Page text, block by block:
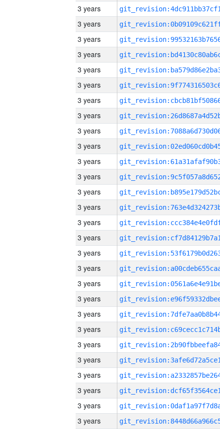
3 years
3 years
3 years
3 years
3 years
3 years
3 years
3 years
3 years
3 years
3 years
3 years
3 years
3 years
3 years
3 years
3 years
3 years
3 years
3 years
3 years
3 years
3 years
3 years
3 years
3 years
3 years
3 years